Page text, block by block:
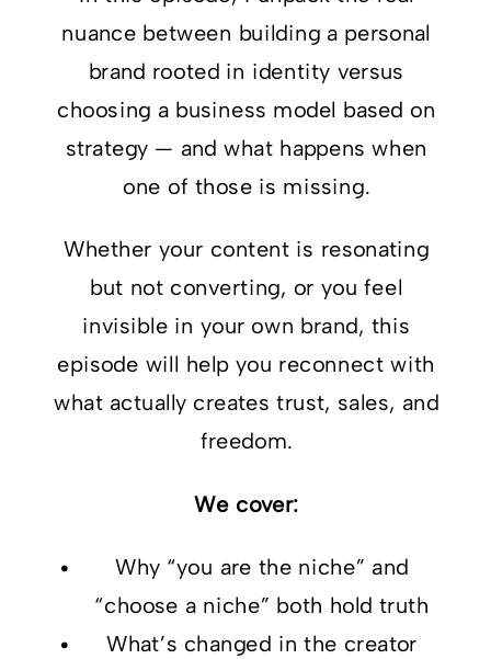
nuance between building a personal
brand rooted in identity versus
choosing a business model based on
strategy — and what happens when
one of those is missing.
Whether your content is resonating
but not converting, or you feel
invisible in your own brand, this
episode will help you reconnect with
what actually creates trust, sales, and
freedom.
We cover:
Why “you are the niche” and
“choose a niche” both hold truth
What’s changed in the creator